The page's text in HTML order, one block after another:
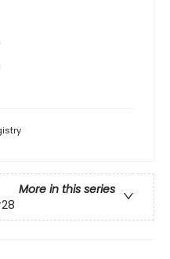
More in this series